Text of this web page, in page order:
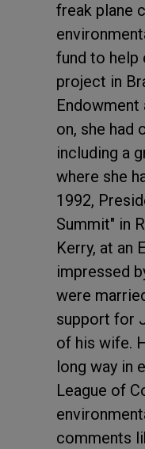
freak plane
fund to help
project in
on, she had
including a
where she
1992,
Summit" in
Kerry, at an
impressed
were
support for
of his wife.
long way in
League of
comments